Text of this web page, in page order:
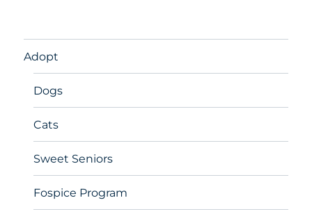
Adopt
Dogs
Cats
Sweet Seniors
Fospice Program